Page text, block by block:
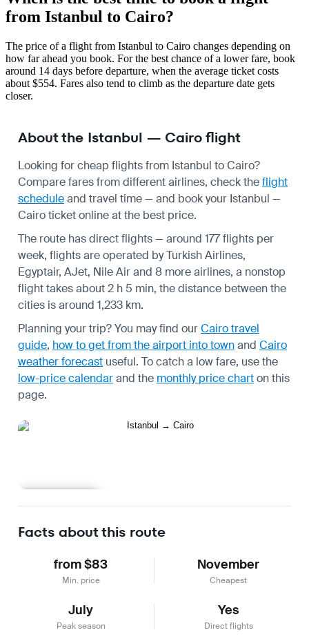
from Istanbul to Cairo?
The price of a flight from Istanbul to Cairo changes depending on
how far ahead you book. For the best chance of a lower fare, book
around 14 days before departure, when the average ticket costs
about $554. Fares also tend to climb as the departure date gets
closer.
About the Istanbul — Cairo flight
Looking for cheap flights from Istanbul to Cairo?
Compare fares from different airlines, check theflight
scheduleand travel time — and book your Istanbul —
Cairo ticket online at the best price.
The route has direct flights — around 177 flights per
week, flights are operated by Turkish Airlines,
Egyptair, AJet, Nile Air and 8 more airlines, a nonstop
flight takes about 2 h 5 min, the distance between the
cities is around 1,233 km.
Planning your trip? You may find ourCairo travel
guide, how to get from the airport into townand Cairo
weather forecast useful. To catch a low fare, use the
low-price calendarand the monthly price charton this
page.
Facts about this route
from $83
Min. price
November
Cheapest
July
Peak season
Yes
Direct flights